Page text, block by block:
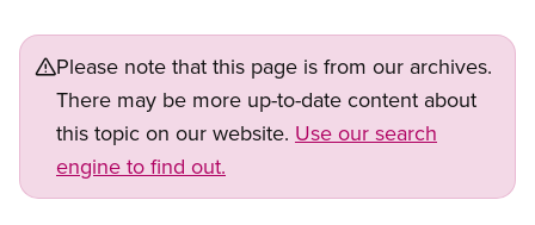
Please note that this page is from our archives.
There may be more up-to-date content about
this topic on our website. Use our search
engine to find out.